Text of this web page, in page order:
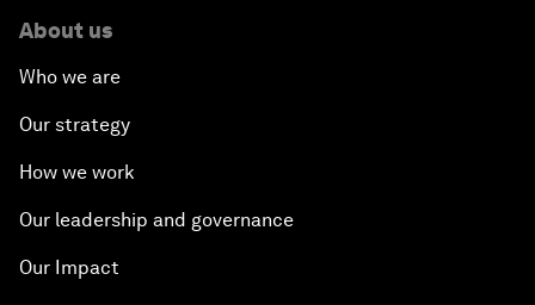
About us
Who we are
Our strategy
How we work
Our leadership and governance
Our Impact